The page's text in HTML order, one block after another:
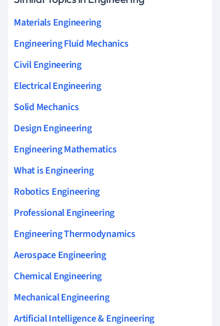
Materials Engineering
Engineering Fluid Mechanics
Civil Engineering
Electrical Engineering
Solid Mechanics
Design Engineering
Engineering Mathematics
What is Engineering
Robotics Engineering
Professional Engineering
Engineering Thermodynamics
Aerospace Engineering
Chemical Engineering
Mechanical Engineering
Artificial Intelligence & Engineering